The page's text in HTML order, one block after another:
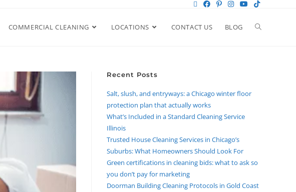
COMMERCIAL CLEANING LOCATIONS CONTACT US BLOG
Recent Posts
Salt, slush, and entryways: a Chicago winter floor
protection plan that actually works
What’s Included in a Standard Cleaning Service
Illinois
Trusted House Cleaning Services in Chicago’s
Suburbs: What Homeowners Should Look For
Green certifications in cleaning bids: what to ask so
you don’t pay for marketing
Doorman Building Cleaning Protocols in Gold Coast